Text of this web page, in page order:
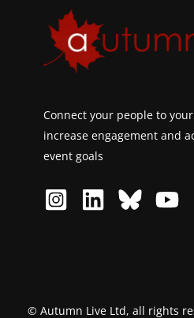
Connect your people to
increase engagement and
event goals
© Autumn Live Ltd, all rights